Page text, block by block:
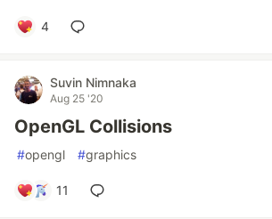
4
Suvin Nimnaka
Aug 25 '20
OpenGL Collisions
#opengl #graphics
11